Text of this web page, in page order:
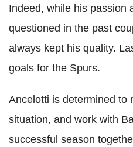
Indeed, while his passion
questioned in the past
always kept his quality.
goals for the Spurs.
Ancelotti is determined to
situation, and work with
successful season